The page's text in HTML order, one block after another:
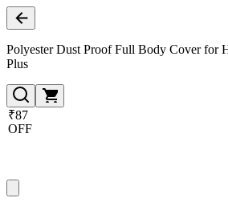
Polyester Dust Proof Full Body Cover for
Plus
₹87
OFF